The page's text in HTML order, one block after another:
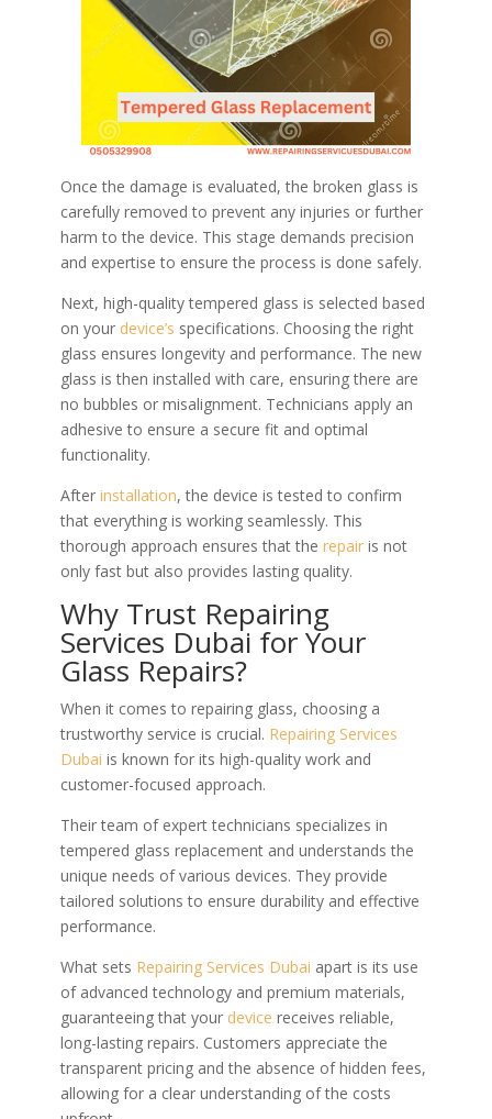
Once the damage is evaluated, the broken glass is
carefully removed to prevent any injuries or further
harm to the device. This stage demands precision
and expertise to ensure the process is done safely.
Next, high-quality tempered glass is selected based
on yourdevice’s specifications. Choosing the right
glass ensures longevity and performance. The new
glass is then installed with care, ensuring there are
no bubbles or misalignment. Technicians apply an
adhesive to ensure a secure fit and optimal
functionality.
Afterinstallation, the device is tested to confirm
that everything is working seamlessly. This
thorough approach ensures that the repairis not
only fast but also provides lasting quality.
Why Trust Repairing
Services Dubai for Your
Glass Repairs?
When it comes to repairing glass, choosing a
trustworthy service is crucial. Repairing Services
Dubai is known for its high-quality work and
customer-focused approach.
Their team of expert technicians specializes in
tempered glass replacement and understands the
unique needs of various devices. They provide
tailored solutions to ensure durability and effective
performance.
What sets Repairing Services Dubai apart is its use
of advanced technology and premium materials,
guaranteeing that your device receives reliable,
long-lasting repairs. Customers appreciate the
transparent pricing and the absence of hidden fees,
allowing for a clear understanding of the costs